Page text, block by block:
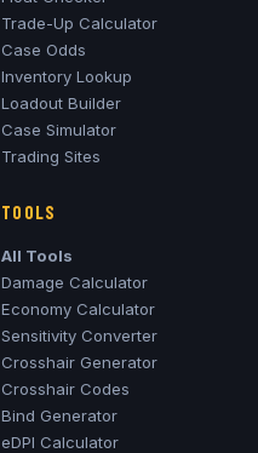
Trade-Up Calculator
Case Odds
Inventory Lookup
Loadout Builder
Case Simulator
Trading Sites
TOOLS
All Tools
Damage Calculator
Economy Calculator
Sensitivity Converter
Crosshair Generator
Crosshair Codes
Bind Generator
eDPI Calculator